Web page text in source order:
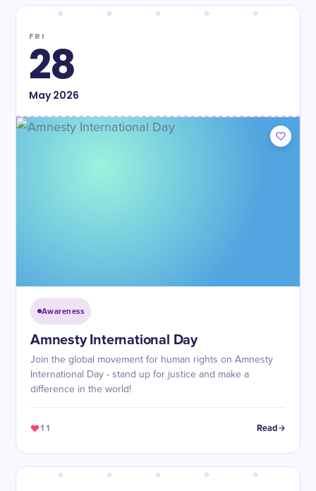
FRI
28
May2026
Awareness
Amnesty International Day
Join the global movement for human rights on Amnesty
International Day - stand up for justice and make a
difference in the world!
11 Read